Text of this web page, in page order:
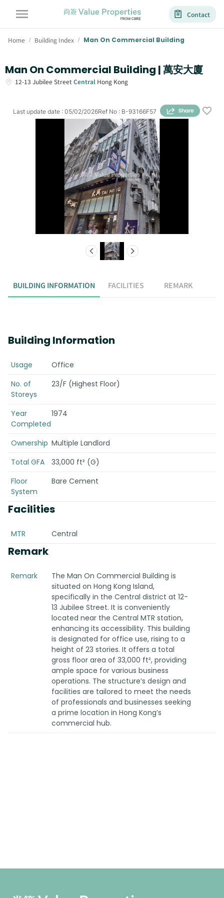
Contact
Home / Building Index / Man On Commercial Building
Man On Commercial Building | 萬安大廈
12-13 Jubilee Street Central Hong Kong
Ref No : B-93166F57
Last update date : 05/02/2026
BUILDING INFORMATION FACILITIES REMARK
Building Information
Usage
Office
No. of
Storeys
23/F (Highest Floor)
Year
Completed
1974
Ownership Multiple Landlord
Total GFA
33,000 ft² (G)
Floor
System
Bare Cement
Facilities
MTR Central
Remark
Remark
The Man On Commercial Building is
situated on Hong Kong Island,
specifically in the Central district at 12-
13 Jubilee Street. It is conveniently
located near the Central MTR station,
enhancing its accessibility. This building
is designated for office use, rising to a
height of 23 stories. It offers a total
gross floor area of 33,000 ft², providing
ample space for various business
operations. The structure’s design and
facilities are tailored to meet the needs
of professionals and businesses seeking
a prime location in Hong Kong’s
commercial hub.